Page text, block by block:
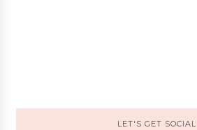
LET'S GET SOCIAL